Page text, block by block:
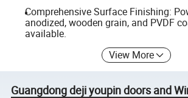
Comprehensive Surface Finishing:
anodized, wooden grain, and PVDF
available.
View More
Guangdong deji youpin doors and